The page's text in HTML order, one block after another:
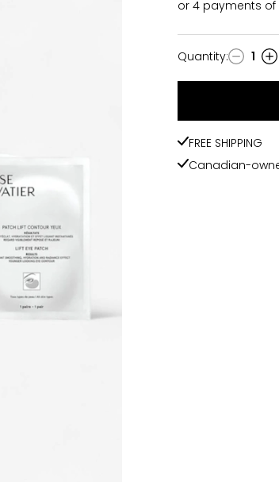
or 4 payments of
Quantity
Quantity: 1
FREE SHIPPING
Canadian-